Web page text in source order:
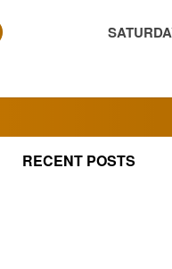
RECENT POSTS